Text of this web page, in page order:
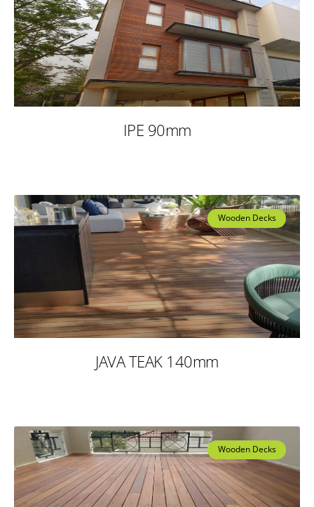
IPE 90mm
Wooden Decks
JAVA TEAK 140mm
Wooden Decks